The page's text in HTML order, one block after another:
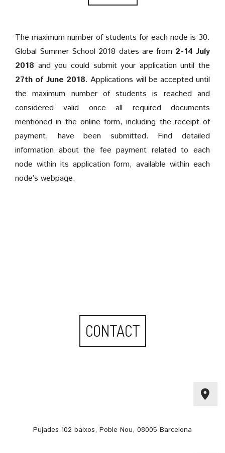
The maximum number of students for each node is 30.
Global Summer School 2018 dates are from 2-14 July
2018 and you could submit your application until the
27th of June 2018. Applications will be accepted until
the maximum number of students is reached and
considered valid once all required documents
mentioned in the online form, including the receipt of
payment, have been submitted. Find detailed
information about the fee payment related to each
node within its application form, available within each
node’s webpage.
CONTACT
Pujades 102 baixos, Poble Nou, 08005 Barcelona